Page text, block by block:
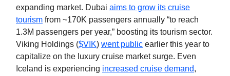
expanding market. Dubai aims to grow its cruise
tourism from ~170K passengers annually “to reach
1.3M passengers per year,” boosting its tourism sector.
Viking Holdings ($VIK) went public earlier this year to
capitalize on the luxury cruise market surge. Even
Iceland is experiencing increased cruise demand,